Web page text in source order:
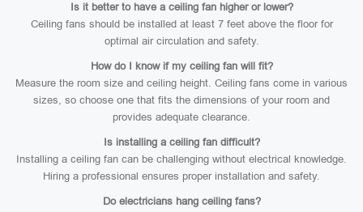
Is it better to have a ceiling fan higher or lower?
Ceiling fans should be installed at least 7 feet above the floor for
optimal air circulation and safety.
How do I know if my ceiling fan will fit?
Measure the room size and ceiling height. Ceiling fans come in various
sizes, so choose one that fits the dimensions of your room and
provides adequate clearance.
Is installing a ceiling fan difficult?
Installing a ceiling fan can be challenging without electrical knowledge.
Hiring a professional ensures proper installation and safety.
Do electricians hang ceiling fans?